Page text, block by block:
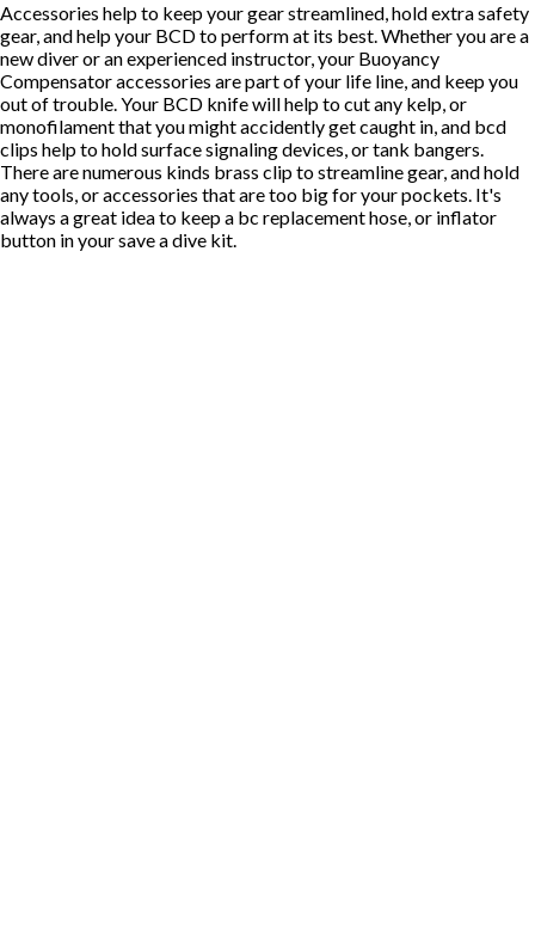
Accessories help to keep your gear streamlined, hold extra safety
gear, and help your BCD to perform at its best. Whether you are a
new diver or an experienced instructor, your Buoyancy
Compensator accessories are part of your life line, and keep you
out of trouble. Your BCD knife will help to cut any kelp, or
monofilament that you might accidently get caught in, and bcd
clips help to hold surface signaling devices, or tank bangers.
There are numerous kinds brass clip to streamline gear, and hold
any tools, or accessories that are too big for your pockets. It's
always a great idea to keep a bc replacement hose, or inflator
button in your save a dive kit.